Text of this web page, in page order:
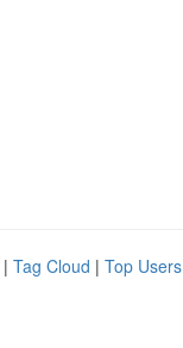
| Tag Cloud | Top Users